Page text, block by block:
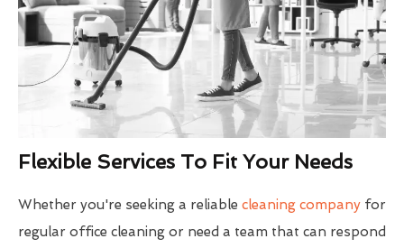
Flexible Services To Fit Your Needs
Whether you're seeking a reliable cleaning company for
regular office cleaning or need a team that can respond